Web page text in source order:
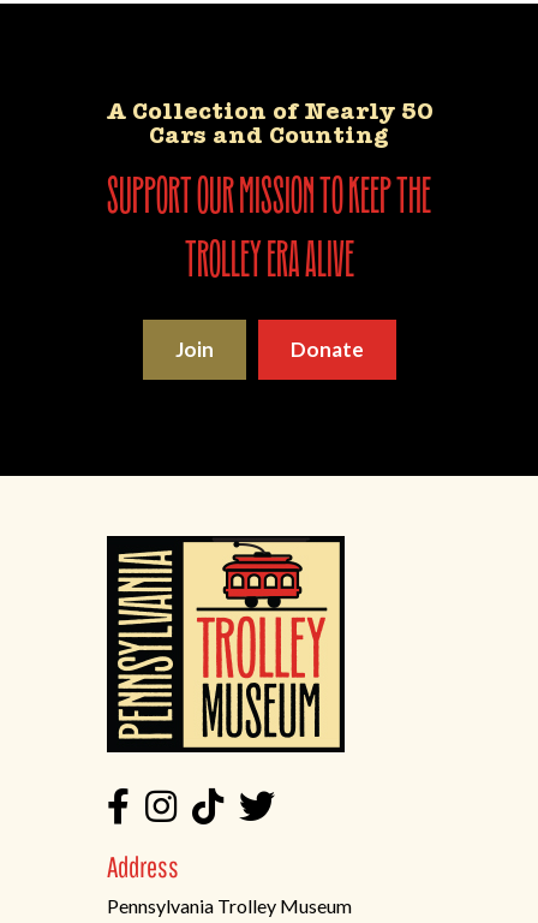
A Collection of Nearly 50
Cars and Counting
support our mission to keep the
trolley era alive
Join Donate
Address
Pennsylvania Trolley Museum